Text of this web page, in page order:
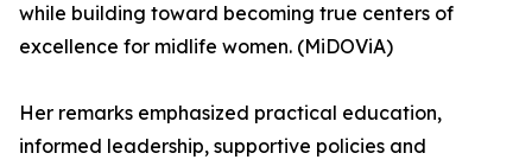
while building toward becoming true centers of
excellence for midlife women. (MiDOViA)
Her remarks emphasized practical education,
informed leadership, supportive policies and